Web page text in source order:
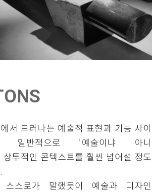
서 드러나는 예술적 표현과 기능 사
일반적으로 '예술이냐 아니
상투적인 콘텍스트를 훨씬 넘어설 정
스로가 말했듯이 예술과 디자